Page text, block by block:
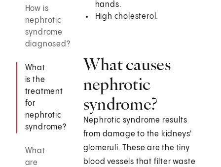
How is
nephrotic
syndrome
diagnosed?
What
is the
treatment
for
nephrotic
syndrome?
What
are
hands.
High cholesterol.
What causes
nephrotic
syndrome?
Nephrotic syndrome results
from damage to the kidneys'
glomeruli. These are the tiny
blood vessels that filter waste